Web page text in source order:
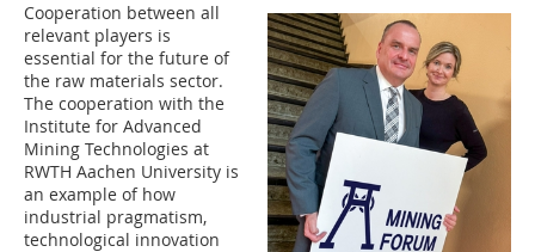
Cooperation between all
relevant players is
essential for the future of
the raw materials sector.
The cooperation with the
Institute for Advanced
Mining Technologies at
RWTH Aachen University is
an example of how
industrial pragmatism,
technological innovation